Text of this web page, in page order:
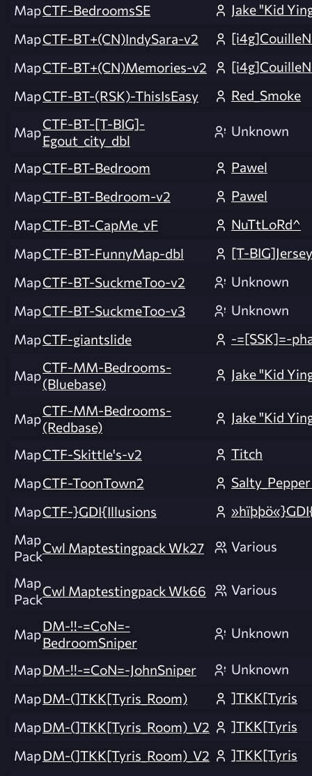
MapCTF-BedroomsSE
Jake "Kid
MapCTF-BT+(CN)IndySara-v2
MapCTF-BT+(CN)Memories-v2
MapCTF-BT-(RSK)-ThisIsEasy Red_Smoke
MapCTF-BT-[T-BIG]-
Egout_city_dbl
Unknown
MapCTF-BT-Bedroom
Pawel
MapCTF-BT-Bedroom-v2
Pawel
MapCTF-BT-CapMe_vF
NuTtLoRd^
MapCTF-BT-FunnyMap-dbl
[T-BIG]Jersey
MapCTF-BT-SuckmeToo-v2
Unknown
MapCTF-BT-SuckmeToo-v3
Unknown
MapCTF-giantslide -=[SSK]=-
MapCTF-MM-Bedrooms-
(Bluebase)
Jake "Kid
MapCTF-MM-Bedrooms-
(Redbase)
Jake "Kid
MapCTF-Skittle's-v2
Titch
MapCTF-ToonTown2
MapCTF-}GDI{Illusions
Map
PackCwl Maptestingpack Wk27 Various
Map
PackCwl Maptestingpack Wk66 Various
MapDM-!!-=CoN=-
BedroomSniper
Unknown
MapDM-!!-=CoN=-JohnSniper
Unknown
MapDM-(]TKK[Tyris_Room)
]TKK[Tyris
MapDM-(]TKK[Tyris_Room)_V2
]TKK[Tyris
MapDM-(]TKK[Tyris_Room)_V2
]TKK[Tyris